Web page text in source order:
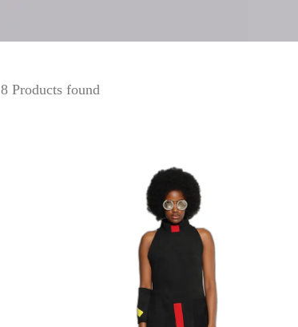
8 Products found